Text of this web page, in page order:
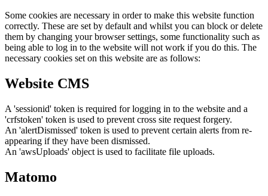
Some cookies are necessary in order to make this website function
correctly. These are set by default and whilst you can block or delete
them by changing your browser settings, some functionality such as
being able to log in to the website will not work if you do this. The
necessary cookies set on this website are as follows:
Website CMS
A 'sessionid' token is required for logging in to the website and a
'crfstoken' token is used to prevent cross site request forgery.
An 'alertDismissed' token is used to prevent certain alerts from re-
appearing if they have been dismissed.
An 'awsUploads' object is used to facilitate file uploads.
Matomo